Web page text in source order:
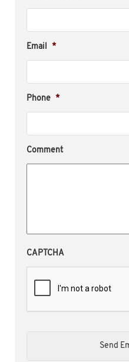
Email *
Phone *
Comment
CAPTCHA